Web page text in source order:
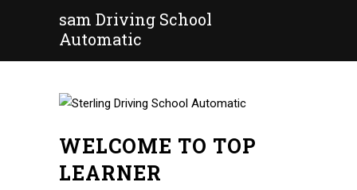
sam Driving School
Automatic
WELCOME TO TOP
LEARNER